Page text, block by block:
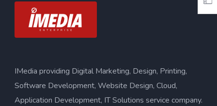
IMedia providing Digital Marketing, Design, Printing,
Software Development, Website Design, Cloud,
Application Development, IT Solutions service company.